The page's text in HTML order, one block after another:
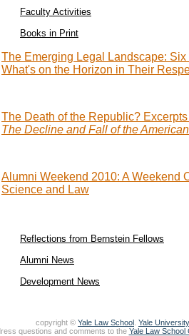
Faculty Activities
Books in Print
The Emerging Legal Landscape: Six
What's on the Horizon in Their
The Death of the Republic?
The Decline and Fall of the
Alumni Weekend 2010: A Weekend
Science and Law
Reflections from Bernstein Fellows
Alumni News
Development News
copyright © Yale Law School Yale University
questions and comments to the Yale Law School